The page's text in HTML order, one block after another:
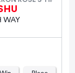
WAY